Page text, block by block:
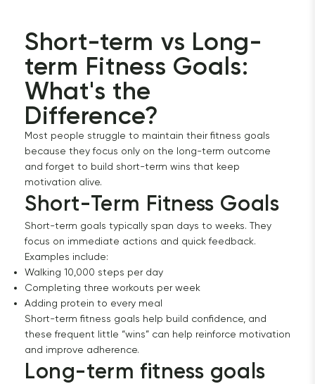
Short-term vs Long-
term Fitness Goals:
What's the
Difference?
Most people struggle to maintain their fitness goals
because they focus only on the long-term outcome
and forget to build short-term wins that keep
motivation alive.
Short-Term Fitness Goals
Short-term goals typically span days to weeks. They
focus on immediate actions and quick feedback.
Examples include:
Walking 10,000 steps per day
Completing three workouts per week
Adding protein to every meal
Short-term fitness goals help build confidence, and
these frequent little “wins” can help reinforce motivation
and improve adherence.
Long-term fitness goals